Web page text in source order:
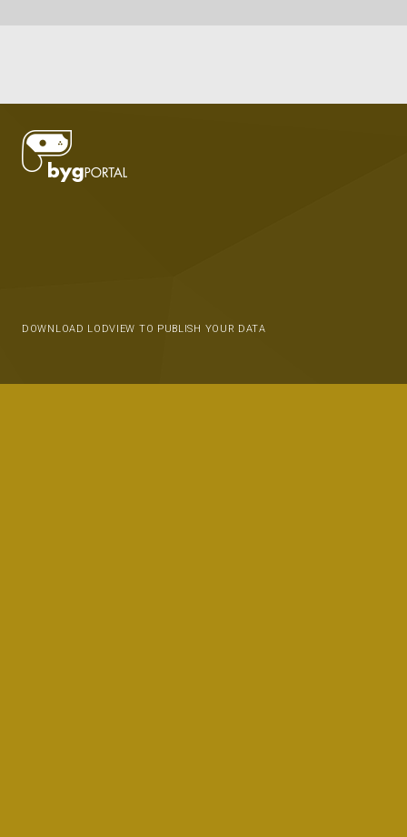
DOWNLOAD LODVIEW TO PUBLISH YOUR DATA